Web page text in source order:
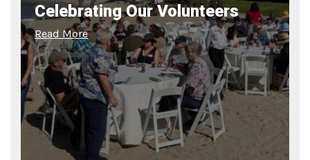
Celebrating Our Volunteers
Read More